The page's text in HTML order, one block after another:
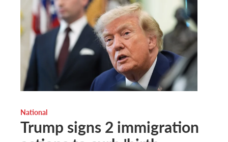
National
Trump signs 2 immigration